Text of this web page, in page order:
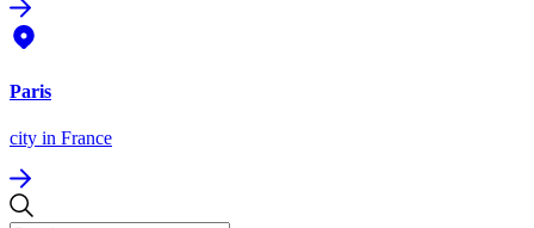
Paris
city in France